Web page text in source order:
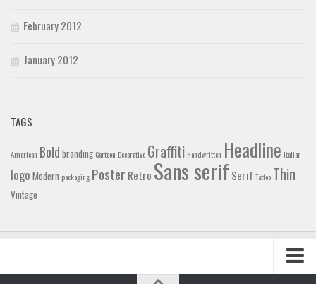
February 2012
January 2012
TAGS
American Bold branding Cartoon Decorative Graffiti Handwritten Headline Italian
logo Modern packaging Poster Retro Sans serif Serif Tattoo Thin
Vintage